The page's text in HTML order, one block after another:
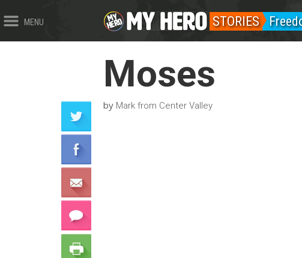
MENU STORIES
Moses
by Mark from Center Valley